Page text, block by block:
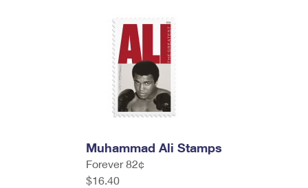
Muhammad Ali Stamps
Forever 82¢
$16.40